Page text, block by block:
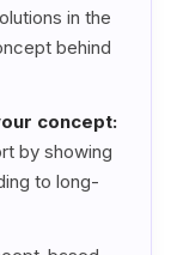
in the
behind
concept:
by showing
to long-